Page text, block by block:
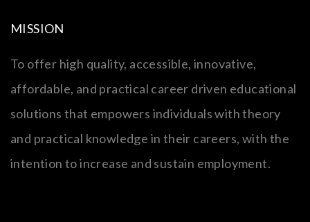
MISSION
To offer high quality, accessible, innovative,
affordable, and practical career driven educational
solutions that empowers individuals with theory
and practical knowledge in their careers, with the
intention to increase and sustain employment.